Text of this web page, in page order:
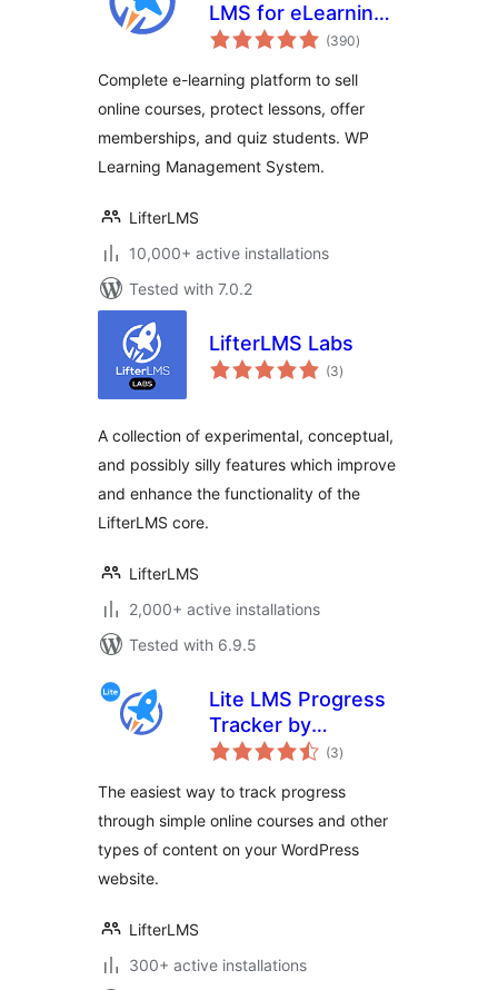
LMS for eLearning,
Online Courses, &
(390total
ratings
)
Complete e-learning platform to sell
online courses, protect lessons, offer
memberships, and quiz students. WP
Learning Management System.
LifterLMS
10,000+ active installations
Tested with 7.0.2
LifterLMS Labs
(3total
ratings
)
A collection of experimental, conceptual,
and possibly silly features which improve
and enhance the functionality of the
LifterLMS core.
LifterLMS
2,000+ active installations
Tested with 6.9.5
Lite LMS Progress
Tracker by
LifterLMS – Simple
Membership Site
and Content
Progress Tracking
(3total
ratings
)
The easiest way to track progress
through simple online courses and other
types of content on your WordPress
website.
LifterLMS
300+ active installations